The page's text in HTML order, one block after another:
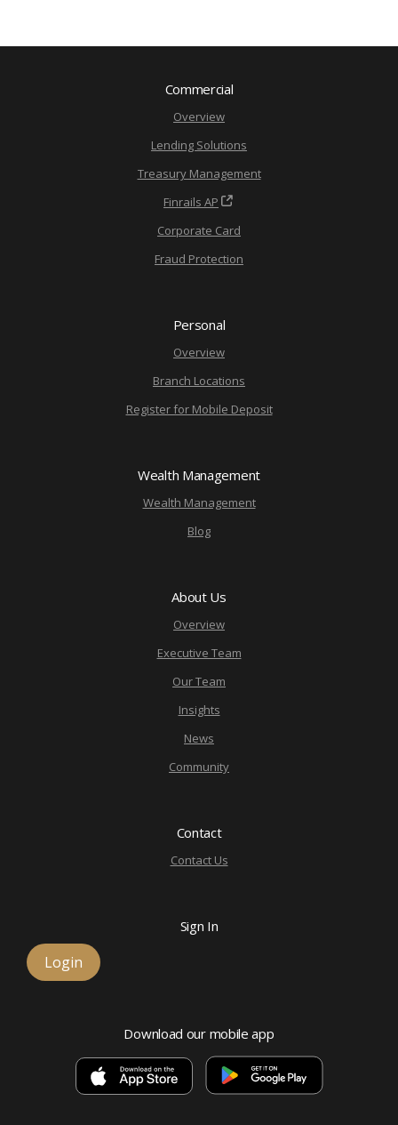
Commercial
Overview
Lending Solutions
Treasury Management
Finrails AP
Corporate Card
Fraud Protection
Personal
Overview
Branch Locations
Register for Mobile Deposit
Wealth Management
Wealth Management
Blog
About Us
Overview
Executive Team
Our Team
Insights
News
Community
Contact
Contact Us
Sign In
Login
Download our mobile app